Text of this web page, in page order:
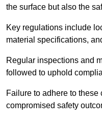
the surface but also the
Key regulations include
material specifications,
Regular inspections and
followed to uphold
Failure to adhere to
compromised safety